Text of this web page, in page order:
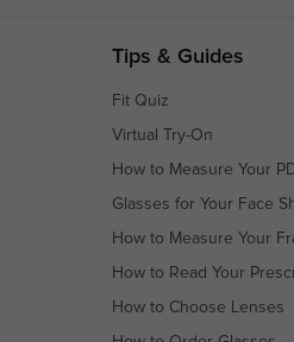
Tips & Guides
Fit Quiz
Virtual Try-On
How to Measure Your
Glasses for Your Face
How to Measure Your
How to Read Your
How to Choose Lenses